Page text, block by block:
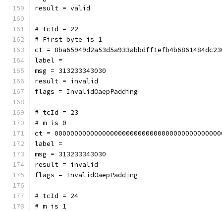
result = valid
# tcId = 22
# First byte is 1
ct =
label =
msg = 313233343030
result = invalid
flags = InvalidOaepPadding
# tcId = 23
# m is 0
ct =
label =
msg = 313233343030
result = invalid
flags = InvalidOaepPadding
# tcId = 24
# m is 1